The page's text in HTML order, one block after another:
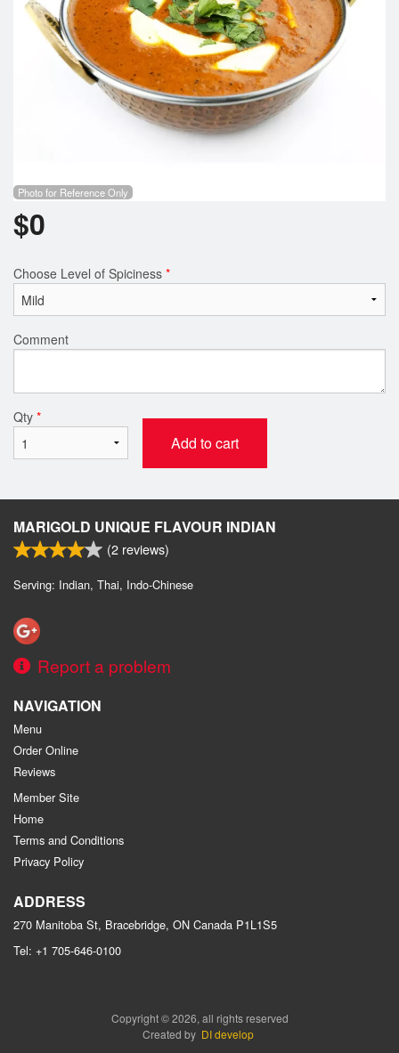
Photo for Reference Only
$0
Choose Level of Spiciness *
Comment
Qty *
Add to cart
MARIGOLD UNIQUE FLAVOUR INDIAN
(2 reviews)
Serving: Indian, Thai, Indo-Chinese
Report a problem
NAVIGATION
Menu
Order Online
Reviews
Member Site
Home
Terms and Conditions
Privacy Policy
ADDRESS
270 Manitoba St, Bracebridge, ON Canada P1L1S5
Tel: +1 705-646-0100
Copyright © 2026, all rights reserved
Created by DI develop